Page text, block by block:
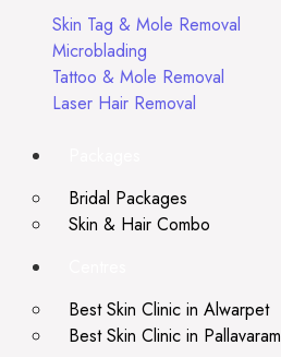
Skin Tag & Mole Removal
Microblading
Tattoo & Mole Removal
Laser Hair Removal
Bridal Packages
Skin & Hair Combo
Best Skin Clinic in Alwarpet
Best Skin Clinic in Pallavaram